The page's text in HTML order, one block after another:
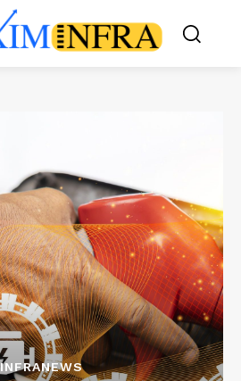
INFRANEWS